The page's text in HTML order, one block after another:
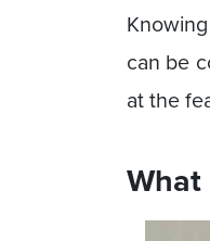
can be
at the
What